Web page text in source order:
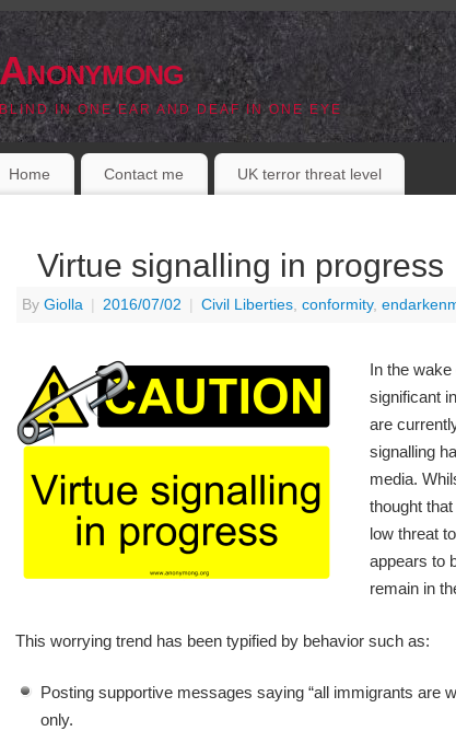
Anonymong
BLIND IN ONE EAR AND DEAF IN ONE EYE
Home Contact me UK terror threat level
Virtue signalling in progress
By Giolla 2016/07/02 Civil Liberties, conformity,
In the
significant
are
signalling
media.
thought
low threat
appears to
remain in
This worrying trend has been typified by behavior such as:
Posting supportive messages saying “all immigrants are
only.